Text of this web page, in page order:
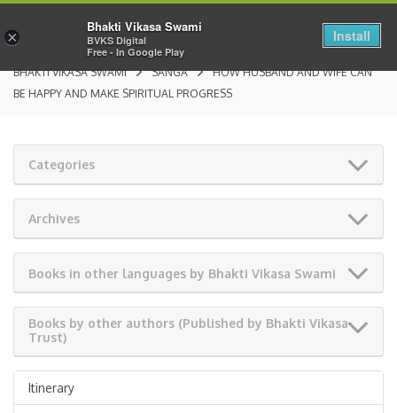
BHAKTI VIKASA SWAMI SANGA
HOW HUSBAND AND WIFE CAN
BE HAPPY AND MAKE SPIRITUAL PROGRESS
Categories
Archives
Books in other languages by Bhakti Vikasa Swami
Books by other authors (Published by Bhakti Vikasa
Trust)
Itinerary
×
Bhakti Vikasa Swami
BVKS Digital
Free - In Google Play
Install